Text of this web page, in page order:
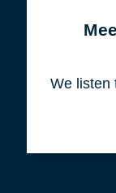
We listen